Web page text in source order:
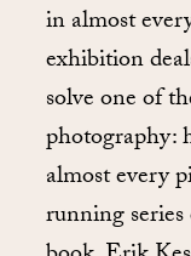
in almost
exhibition
solve one of
photography:
almost every
running